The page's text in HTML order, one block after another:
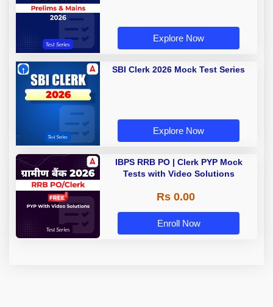
Explore Now
SBI Clerk 2026 Mock Test Series
Explore Now
IBPS RRB PO | Clerk PYP Mock
Tests with Video Solutions
Rs 0.00
Enroll Now